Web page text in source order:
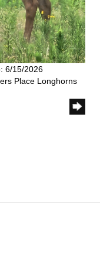
6/15/2026
Place Longhorns